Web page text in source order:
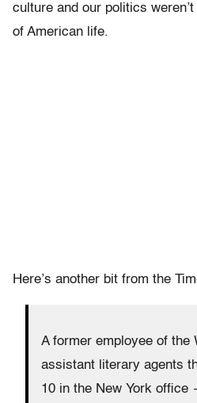
culture and our politics
of American life.
Here’s another bit from the
A former employee of the
assistant literary agents
10 in the New York